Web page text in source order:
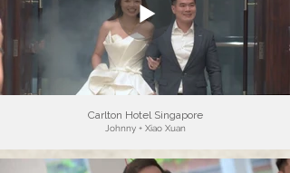
Carlton Hotel Singapore
Johnny + Xiao Xuan